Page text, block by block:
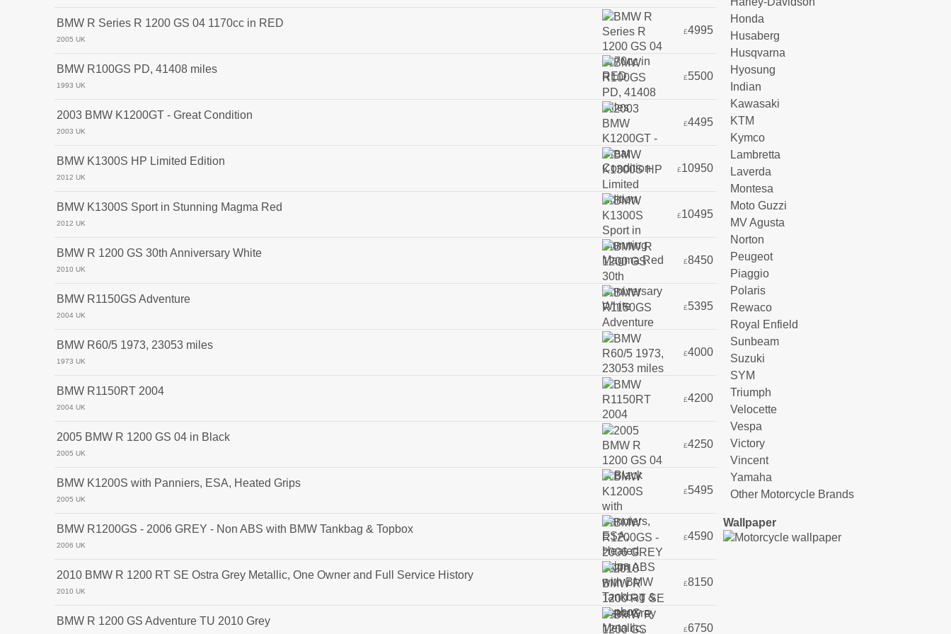
BMW R Series R 1200 GS 04 1170cc in RED
2005 UK
£4995
BMW R100GS PD, 41408 miles
1993 UK
£5500
2003 BMW K1200GT - Great Condition
2003 UK
£4495
BMW K1300S HP Limited Edition
2012 UK
£10950
BMW K1300S Sport in Stunning Magma Red
2012 UK
£10495
BMW R 1200 GS 30th Anniversary White
2010 UK
£8450
BMW R1150GS Adventure
2004 UK
£5395
BMW R60/5 1973, 23053 miles
1973 UK
£4000
BMW R1150RT 2004
2004 UK
£4200
2005 BMW R 1200 GS 04 in Black
2005 UK
£4250
BMW K1200S with Panniers, ESA, Heated Grips
2005 UK
£5495
BMW R1200GS - 2006 GREY - Non ABS with BMW Tankbag & Topbox
2006 UK
£4590
2010 BMW R 1200 RT SE Ostra Grey Metallic, One Owner and Full Service History
2010 UK
£8150
BMW R 1200 GS Adventure TU 2010 Grey
£6750
Honda
Husaberg
Husqvarna
Hyosung
Indian
Kawasaki
KTM
Kymco
Lambretta
Laverda
Montesa
Moto Guzzi
MV Agusta
Norton
Peugeot
Piaggio
Polaris
Rewaco
Royal Enfield
Sunbeam
Suzuki
SYM
Triumph
Velocette
Vespa
Victory
Vincent
Yamaha
Other Motorcycle Brands
Wallpaper